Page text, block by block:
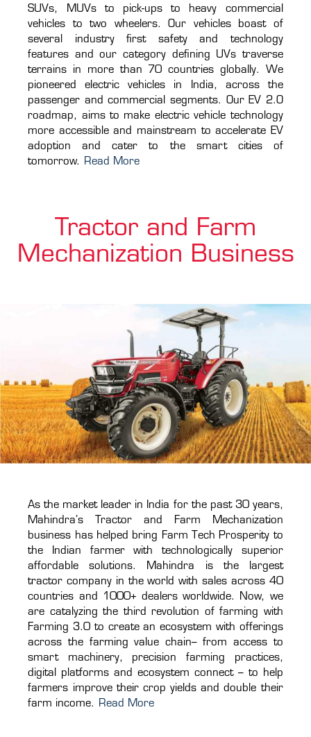
SUVs, MUVs to pick-ups to heavy commercial
vehicles to two wheelers. Our vehicles boast of
several industry first safety and technology
features and our category defining UVs traverse
terrains in more than 70 countries globally. We
pioneered electric vehicles in India, across the
passenger and commercial segments. Our EV 2.O
roadmap, aims to make electric vehicle technology
more accessible and mainstream to accelerate EV
adoption and cater to the smart cities of
tomorrow. Read More
Tractor and Farm
Mechanization Business
As the market leader in India for the past 30 years,
Mahindra’s Tractor and Farm Mechanization
business has helped bring Farm Tech Prosperity to
the Indian farmer with technologically superior
affordable solutions. Mahindra is the largest
tractor company in the world with sales across 40
countries and 1000+ dealers worldwide. Now, we
are catalyzing the third revolution of farming with
Farming 3.0 to create an ecosystem with offerings
across the farming value chain– from access to
smart machinery, precision farming practices,
digital platforms and ecosystem connect – to help
farmers improve their crop yields and double their
farm income. Read More